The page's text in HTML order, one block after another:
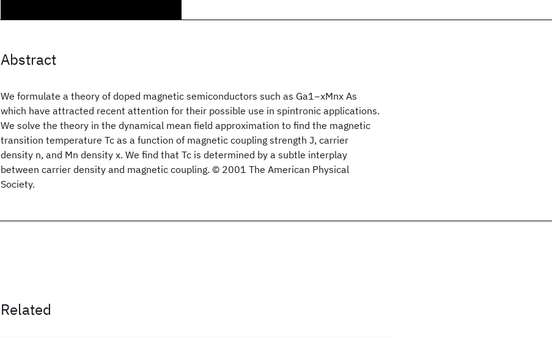
Abstract
We formulate a theory of doped magnetic semiconductors such as Ga1−xMnx As
which have attracted recent attention for their possible use in spintronic applications.
We solve the theory in the dynamical mean field approximation to find the magnetic
transition temperature Tc as a function of magnetic coupling strength J, carrier
density n, and Mn density x. We find that Tc is determined by a subtle interplay
between carrier density and magnetic coupling. © 2001 The American Physical
Society.
Related